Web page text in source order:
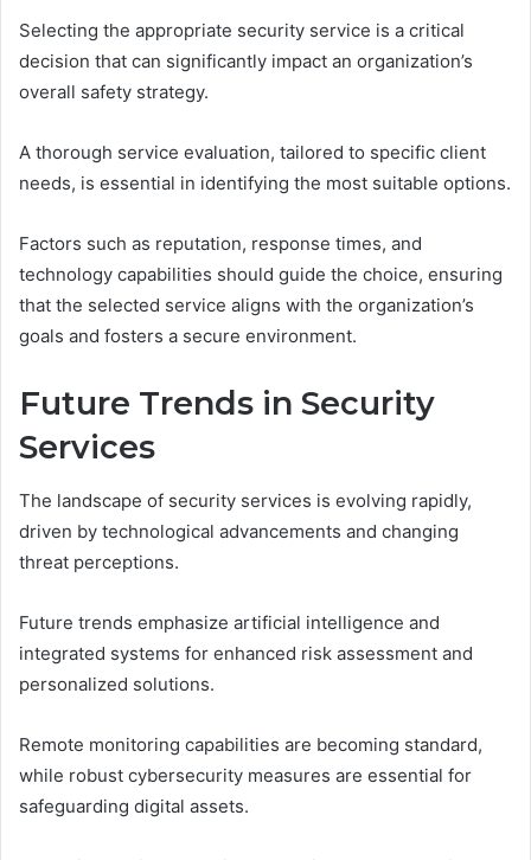
Selecting the appropriate security service is a critical
decision that can significantly impact an organization’s
overall safety strategy.
A thorough service evaluation, tailored to specific client
needs, is essential in identifying the most suitable options.
Factors such as reputation, response times, and
technology capabilities should guide the choice, ensuring
that the selected service aligns with the organization’s
goals and fosters a secure environment.
Future Trends in Security
Services
The landscape of security services is evolving rapidly,
driven by technological advancements and changing
threat perceptions.
Future trends emphasize artificial intelligence and
integrated systems for enhanced risk assessment and
personalized solutions.
Remote monitoring capabilities are becoming standard,
while robust cybersecurity measures are essential for
safeguarding digital assets.